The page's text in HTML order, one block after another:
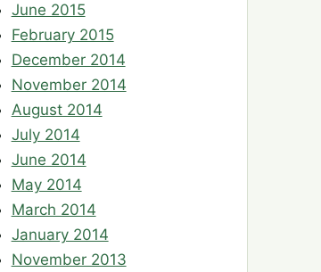
June 2015
February 2015
December 2014
November 2014
August 2014
July 2014
June 2014
May 2014
March 2014
January 2014
November 2013